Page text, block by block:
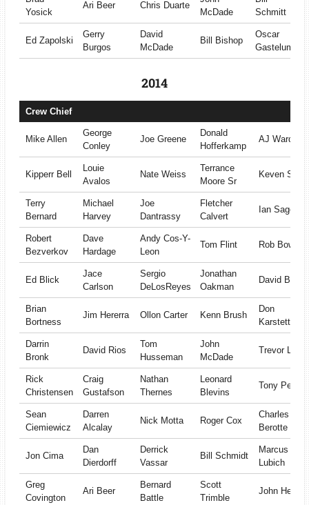
Yosick
Ari Beer Chris Duarte
McDade
Schmitt
Ed Zapolski
Gerry
Burgos
David
McDade
Bill Bishop
Oscar
Gastelum
2014
Crew Chief
Mike Allen
George
Conley
Joe Greene
Donald
Hofferkamp
AJ Ward
Kipperr Bell
Louie
Avalos
Nate Weiss
Terrance
Moore Sr
Keven
Terry
Bernard
Michael
Harvey
Joe
Dantrassy
Fletcher
Calvert
Ian Sage
Robert
Bezverkov
Dave
Hardage
Andy Cos-Y-
Leon
Tom Flint Rob
Ed Blick
Jace
Carlson
Sergio
DeLosReyes
Jonathan
Oakman
David Brown
Brian
Bortness
Jim Hererra Ollon Carter Kenn Brush
Don
Karstetter II
Darrin
Bronk
David Rios
Tom
Husseman
John
McDade
Trevor Lane
Rick
Christensen
Craig
Gustafson
Nathan
Thernes
Leonard
Blevins
Tony Pelloni
Sean
Ciemiewicz
Darren
Alcalay
Nick Motta Roger Cox
Charles
Berotte
Jon Cima
Dan
Dierdorff
Derrick
Vassar
Bill Schmidt
Marcus
Lubich
Greg
Covington
Ari Beer
Bernard
Battle
Scott
Trimble
John Herlich